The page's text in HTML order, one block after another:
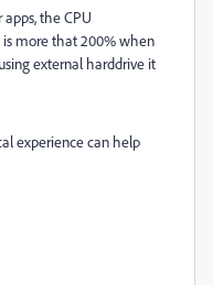
the CPU
more that 200% when
external harddrive it
experience can help